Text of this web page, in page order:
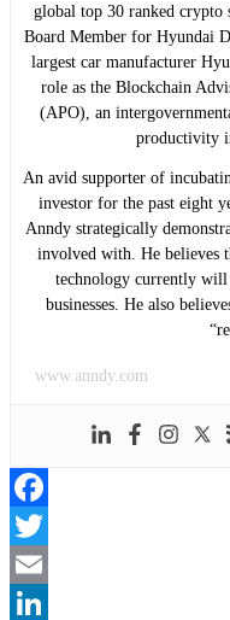
global top 30 ranked crypto
Board Member for Hyundai
largest car manufacturer
role as the Blockchain
(APO), an
productivity
An avid supporter of
investor for the past eight
Anndy strategically
involved with. He believes
technology currently will
businesses. He also
www.anndy.com
Facebook
Twitter
Email